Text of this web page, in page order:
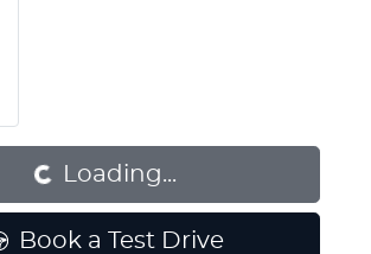
Loading...
Book a Test Drive